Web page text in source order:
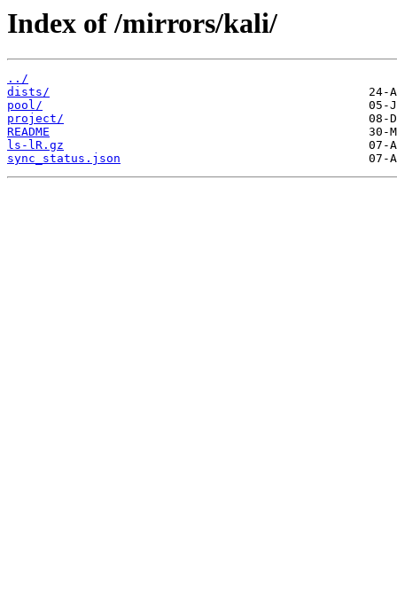
Index of /mirrors/kali/
../
dists/
pool/
project/
README
ls-lR.gz
sync_status.json